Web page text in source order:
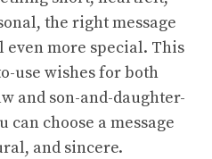
the right message
even more special. This
use wishes for both
and son-and-daughter-
can choose a message
and sincere.